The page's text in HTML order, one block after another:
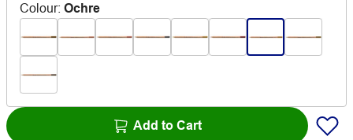
Colour: Ochre
Add to Cart